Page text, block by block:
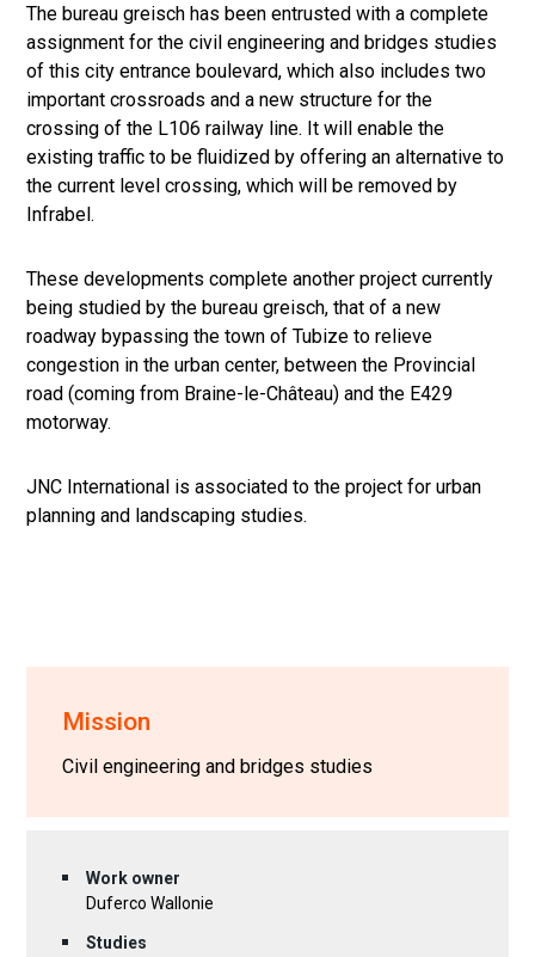
The bureau greisch has been entrusted with a complete
assignment for the civil engineering and bridges studies
of this city entrance boulevard, which also includes two
important crossroads and a new structure for the
crossing of the L106 railway line. It will enable the
existing traffic to be fluidized by offering an alternative to
the current level crossing, which will be removed by
Infrabel.
These developments complete another project currently
being studied by the bureau greisch, that of a new
roadway bypassing the town of Tubize to relieve
congestion in the urban center, between the Provincial
road (coming from Braine-le-Château) and the E429
motorway.
JNC International is associated to the project for urban
planning and landscaping studies.
Mission
Civil engineering and bridges studies
Work owner
Duferco Wallonie
Studies